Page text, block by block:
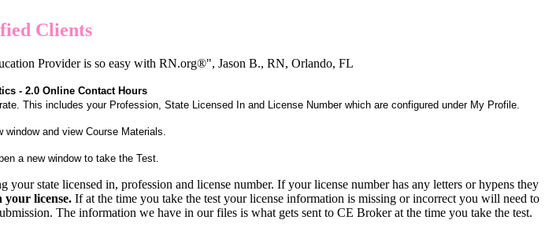
Clients
Provider is so easy with RN.org®", Jason B., RN, Orlando, FL
- 2.0 Online Contact Hours
This includes your Profession, State Licensed In and License Number which are configured under My Profile.
window and view Course Materials.
a new window to take the Test.
state licensed in, profession and license number. If your license number has any letters or hypens they
your license. If at the time you take the test your license information is missing or incorrect you will need to
The information we have in our files is what gets sent to CE Broker at the time you take the test.